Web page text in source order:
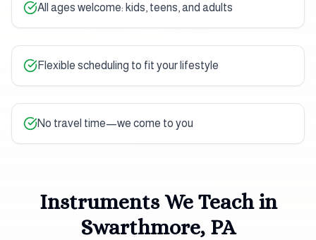
All ages welcome: kids, teens, and adults
Flexible scheduling to fit your lifestyle
No travel time—we come to you
Instruments We Teach in
Swarthmore, PA